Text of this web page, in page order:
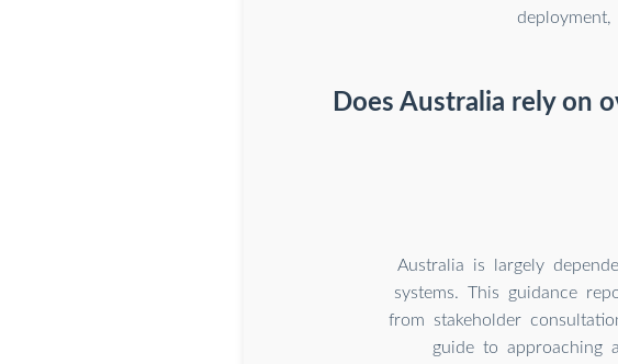
Does Australia rely on
Australia is largely
systems. This guidance
from stakeholder
guide to approaching